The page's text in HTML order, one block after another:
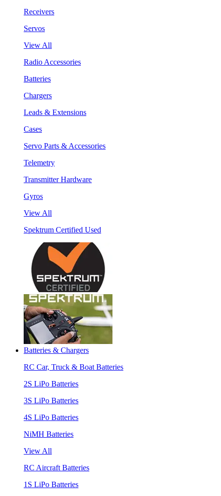
Receivers
Servos
View All
Radio Accessories
Batteries
Chargers
Leads & Extensions
Cases
Servo Parts & Accessories
Telemetry
Transmitter Hardware
Gyros
View All
Spektrum Certified Used
Batteries & Chargers
RC Car, Truck & Boat Batteries
2S LiPo Batteries
3S LiPo Batteries
4S LiPo Batteries
NiMH Batteries
View All
RC Aircraft Batteries
1S LiPo Batteries